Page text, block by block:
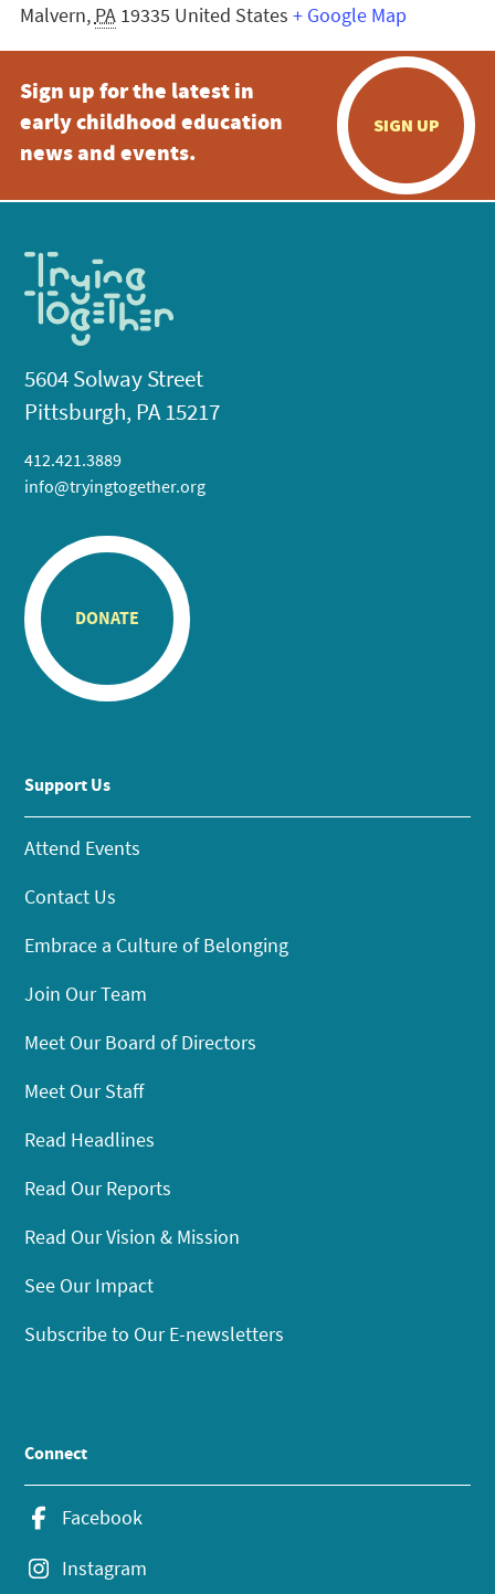
Malvern, PA 19335 United States + Google Map
Sign up for the latest in
early childhood education
news and events.
SIGN UP
5604 Solway Street
Pittsburgh, PA 15217
412.421.3889
info@tryingtogether.org
DONATE
Support Us
Attend Events
Contact Us
Embrace a Culture of Belonging
Join Our Team
Meet Our Board of Directors
Meet Our Staff
Read Headlines
Read Our Reports
Read Our Vision & Mission
See Our Impact
Subscribe to Our E-newsletters
Connect
Facebook
Instagram